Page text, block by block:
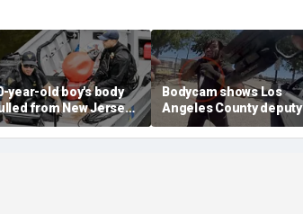
year-old boy's body
from New Jersey
as rescuers search
his sister
Bodycam shows Los
Angeles County deputy
stabbed seconds after
arriving at knife attack